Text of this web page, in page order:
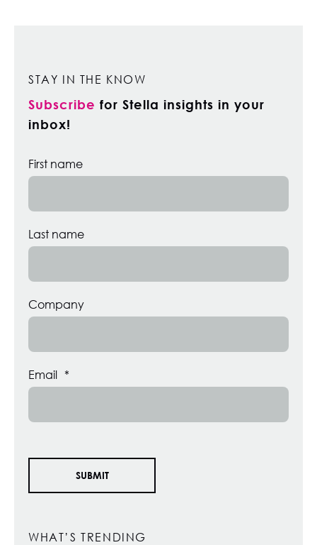
STAY IN THE KNOW
Subscribe for Stella insights in your
inbox!
First name
Last name
Company
Email *
WHAT’S TRENDING